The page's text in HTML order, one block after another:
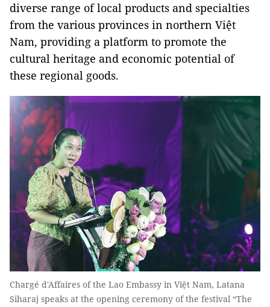
diverse range of local products and specialties
from the various provinces in northern Việt
Nam, providing a platform to promote the
cultural heritage and economic potential of
these regional goods.
Chargé d'Affaires of the Lao Embassy in Việt Nam, Latana
Siharaj speaks at the opening ceremony of the festival “The